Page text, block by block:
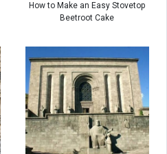
How to Make an Easy Stovetop
Beetroot Cake